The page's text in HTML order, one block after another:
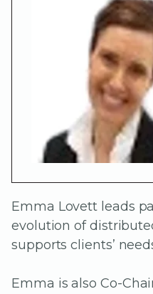
Emma Lovett leads
evolution of
supports clients’
Emma is also Co-